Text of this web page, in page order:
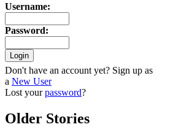
Username:
Password:
Don't have an account yet? Sign up as
a New User
Lost yourpassword?
Older Stories